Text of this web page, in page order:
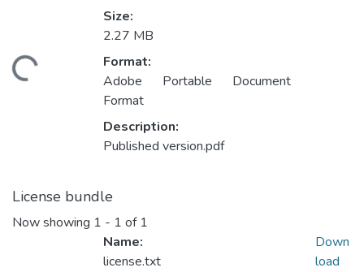
Size:
2.27 MB
Format:
Adobe Portable Document
Format
Description:
Published version.pdf
License bundle
Now showing 1 - 1 of 1
Name:
license.txt
Down
load